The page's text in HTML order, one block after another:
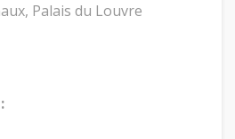
Palais du Louvre